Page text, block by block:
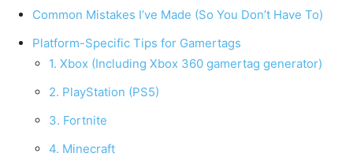
Common Mistakes I’ve Made (So You Don’t Have To)
Platform-Specific Tips for Gamertags
1. Xbox (Including Xbox 360 gamertag generator)
2. PlayStation (PS5)
3. Fortnite
4. Minecraft